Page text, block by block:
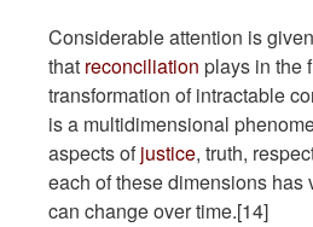
Considerable attention is
that reconciliation plays in the
transformation of intractable
is a multidimensional
aspects ofjustice, truth,
each of these dimensions has
can change over time.[14]